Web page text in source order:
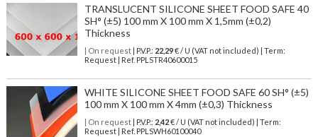
TRANSLUCENT SILICONE SHEET FOOD SAFE 40
SH° (±5) 100 mm X 100 mm X 1,5mm (±0,2)
Thickness
| On request| P.V.P.: 22,29€ / U (VAT not included) | Term:
Request | Ref. PPLSTR40600015
WHITE SILICONE SHEET FOOD SAFE 60 SH° (±5)
100 mm X 100 mm X 4mm (±0,3) Thickness
| On request| P.V.P.: 2,42€ / U (VAT not included) | Term:
Request | Ref. PPLSWH60100040